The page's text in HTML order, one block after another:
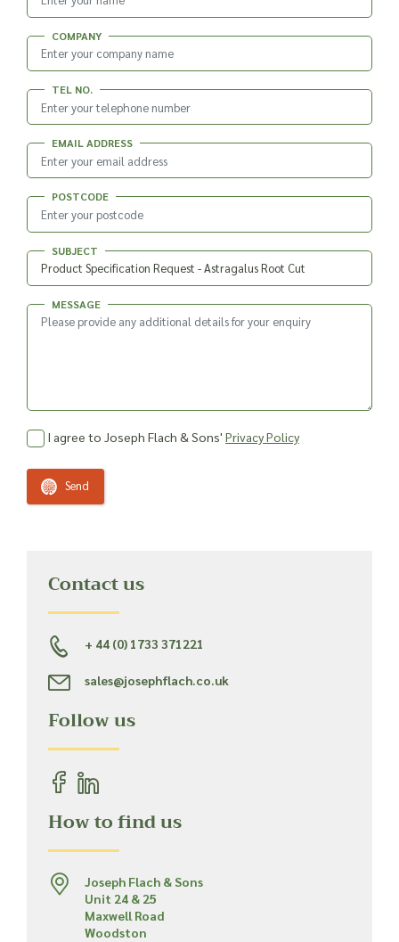
COMPANY
TEL NO.
EMAIL ADDRESS
POSTCODE
SUBJECT
MESSAGE
I agree to Joseph Flach & Sons' Privacy Policy
Send
Contact us
+ 44 (0) 1733 371221
sales@josephflach.co.uk
Follow us
How to find us
Joseph Flach & Sons
Unit 24 & 25
Maxwell Road
Woodston